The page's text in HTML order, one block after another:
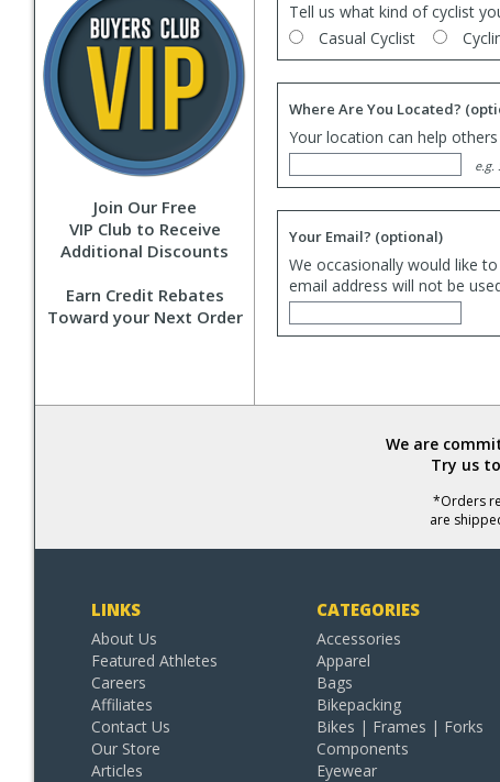
Join Our Free
VIP Club to Receive
Additional Discounts
Earn Credit Rebates
Toward your Next Order
Tell us what kind of cyclist
Casual Cyclist
Where Are You Located?
Your location can help
e.g.
Your Email? (optional)
We occasionally would like
email address will not be
We are
Try us
*Orders
are
LINKS
About Us
Featured Athletes
Careers
Affiliates
Contact Us
Our Store
Articles
CATEGORIES
Accessories
Apparel
Bags
Bikepacking
Bikes | Frames | Forks
Components
Eyewear